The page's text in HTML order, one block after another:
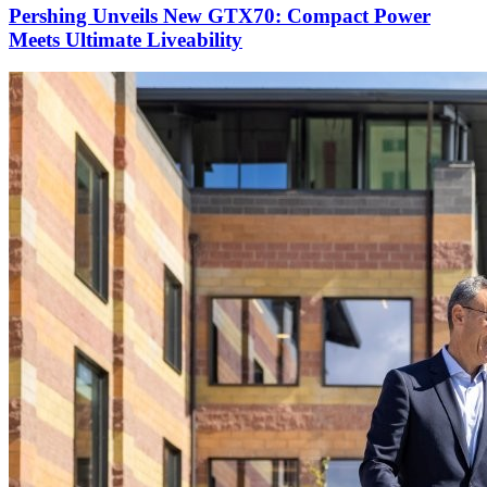
Pershing Unveils New GTX70: Compact Power
Meets Ultimate Liveability